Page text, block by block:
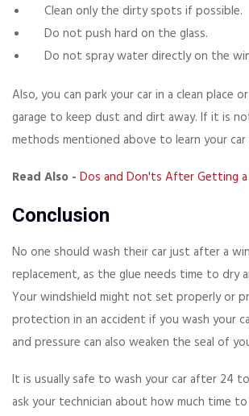
Clean only the dirty spots if possible.
Do not push hard on the glass.
Do not spray water directly on the
Also, you can park your car in a clean place
garage to keep dust and dirt away. If it is
methods mentioned above to learn your
Read Also - Dos and Don'ts After Getting
Conclusion
No one should wash their car just after a
replacement, as the glue needs time to dry
Your windshield might not set properly or
protection in an accident if you wash your
and pressure can also weaken the seal of
It is usually safe to wash your car after 24
ask your technician about how much time